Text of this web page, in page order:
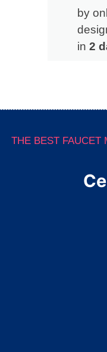
by
in 2
THE BEST FAUCET